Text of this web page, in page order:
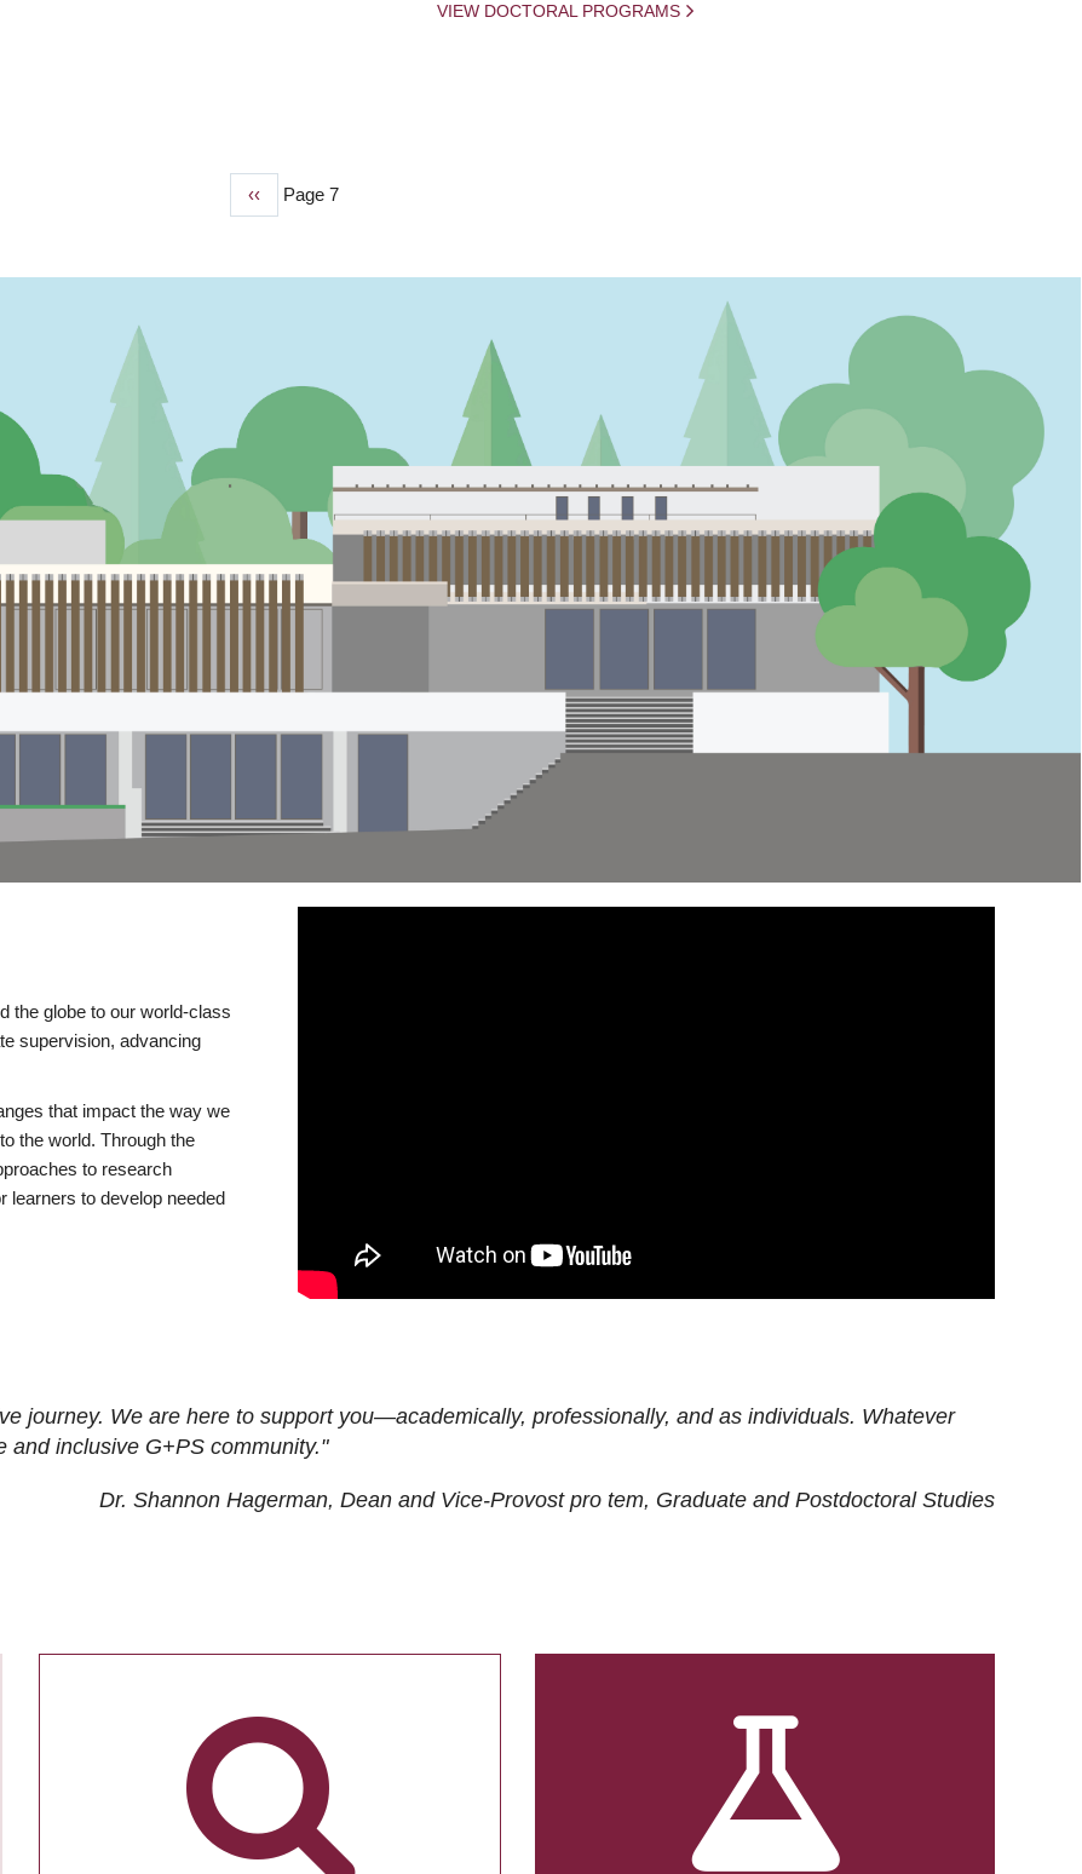
VIEW DOCTORAL PROGRAMS
Previous
‹‹ Page 7
the globe to our world-class
supervision, advancing
that impact the way we
the world. Through the
to research
learners to develop needed
journey. We are here to support you—academically, professionally, and as individuals. Whatever
and inclusive G+PS community."
Dr. Shannon Hagerman, Dean and Vice-Provost pro tem, Graduate and Postdoctoral Studies